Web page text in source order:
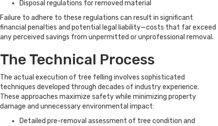
Disposal regulations for removed material
Failure to adhere to these regulations can result in significant
financial penalties and potential legal liability—costs that far exceed
any perceived savings from unpermitted or unprofessional removal.
The Technical Process
The actual execution of tree felling involves sophisticated
techniques developed through decades of industry experience.
These approaches maximize safety while minimizing property
damage and unnecessary environmental impact:
Detailed pre-removal assessment of tree condition and